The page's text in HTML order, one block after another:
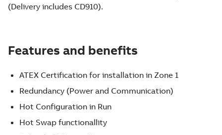
(Delivery includes CD910).
Features and benefits
ATEX Certification for installation in Zone 1
Redundancy (Power and Communication)
Hot Configuration in Run
Hot Swap functionallity